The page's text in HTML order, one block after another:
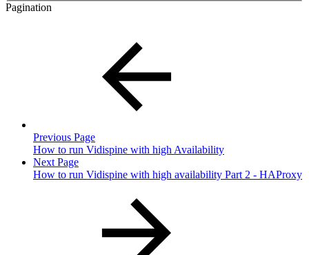
Pagination
Previous Page
How to run Vidispine with high Availability
Next Page
How to run Vidispine with high availability Part 2 - HAProxy